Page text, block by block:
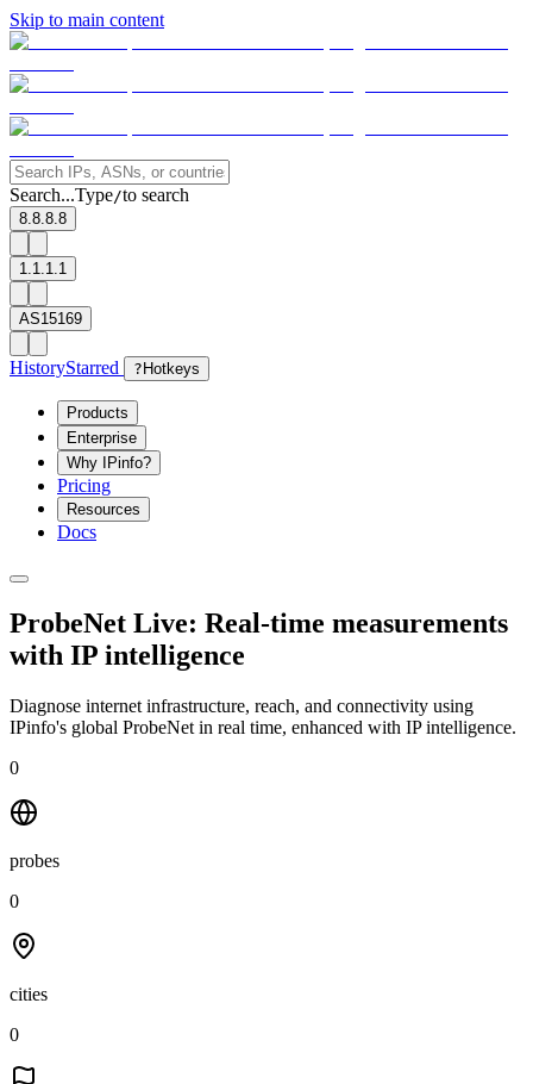
Skip to main content
Search...Type/to search
8.8.8.8
1.1.1.1
AS15169
HistoryStarred ? Hotkeys
Products
Enterprise
Why IPinfo?
Pricing
Resources
Docs
ProbeNet Live: Real-time measurements
with IP intelligence
Diagnose internet infrastructure, reach, and connectivity using
IPinfo's global ProbeNet in real time, enhanced with IP intelligence.
0
probes
0
cities
0